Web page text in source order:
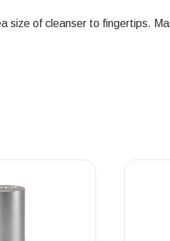
size of cleanser to fingertips.